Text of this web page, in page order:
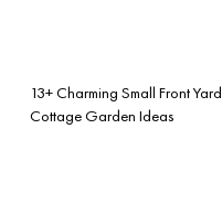
13+ Charming Small Front Yard
Cottage Garden Ideas